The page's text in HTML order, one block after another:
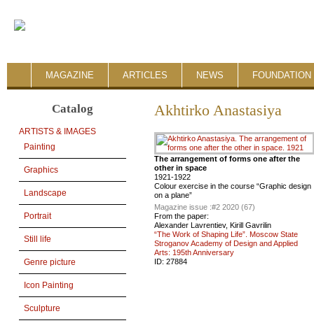
MAGAZINE ARTICLES NEWS FOUNDATION
Catalog
ARTISTS & IMAGES
Painting
Graphics
Landscape
Portrait
Still life
Genre picture
Icon Painting
Sculpture
Akhtirko Anastasiya
The arrangement of forms one after the
other in space
1921-1922
Colour exercise in the course “Graphic design
on a plane”
Magazine issue :#2 2020 (67)
From the paper:
Alexander Lavrentiev, Kirill Gavrilin
“The Work of Shaping Life”. Moscow State
Stroganov Academy of Design and Applied
Arts: 195th Anniversary
ID: 27884